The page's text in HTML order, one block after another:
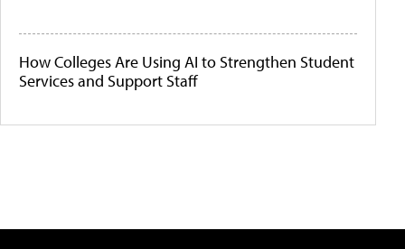
How Colleges Are Using AI to Strengthen Student
Services and Support Staff